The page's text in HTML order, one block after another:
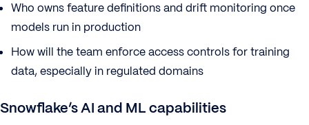
Who owns feature definitions and drift monitoring once
models run in production
How will the team enforce access controls for training
data, especially in regulated domains
Snowflake’s AI and ML capabilities